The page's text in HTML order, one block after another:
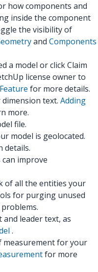
how components and
inside the component
the visibility of
and Components
a model or click Claim
license owner to
for more details.
text. Adding
more.
file.
model is geolocated.
details.
improve
of all the entities your
for purging unused
leader text, as
.
measurement for your
for more